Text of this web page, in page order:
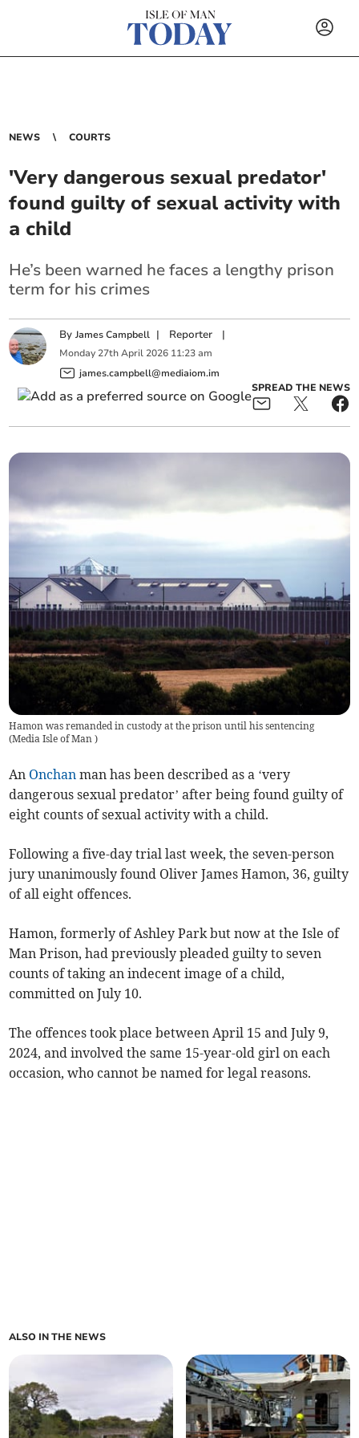
NEWS COURTS
'Very dangerous sexual predator'
found guilty of sexual activity with
a child
He’s been warned he faces a lengthy prison
term for his crimes
ByJames Campbell | Reporter |
Monday 27th April 2026 11:23 am
james.campbell@mediaiom.im
SPREAD THE NEWS
Hamon was remanded in custody at the prison until his sentencing
(Media Isle of Man)
An Onchan man has been described as a ‘very
dangerous sexual predator’ after being found guilty of
eight counts of sexual activity with a child.
Following a five-day trial last week, the seven-person
jury unanimously found Oliver James Hamon, 36, guilty
of all eight offences.
Hamon, formerly of Ashley Park but now at the Isle of
Man Prison, had previously pleaded guilty to seven
counts of taking an indecent image of a child,
committed on July 10.
The offences took place between April 15 and July 9,
2024, and involved the same 15-year-old girl on each
occasion, who cannot be named for legal reasons.
ALSO IN THE NEWS